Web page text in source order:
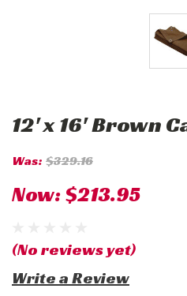
12' x 16' Brown
Was: $329.16
Now:$213.95
(No reviews yet)
Write a Review